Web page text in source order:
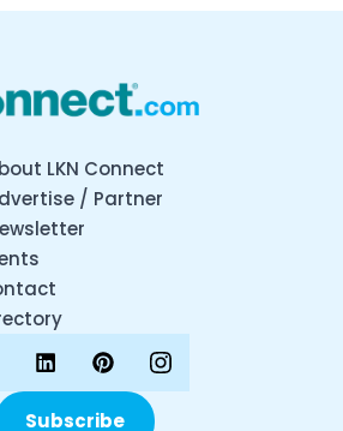
LKN Connect
/ Partner
Subscribe